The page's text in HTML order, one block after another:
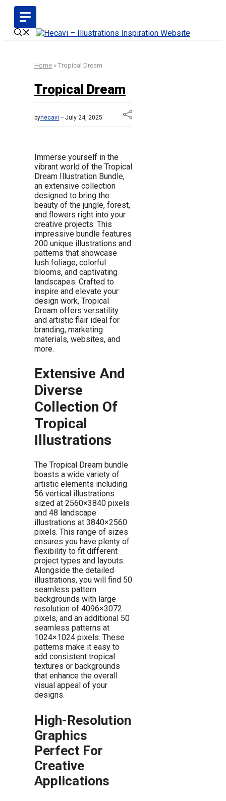
Skip
content
Home » Tropical Dream
Tropical Dream
byhecavi July 24, 2025
Immerse yourself in the
vibrant world of the Tropical
Dream Illustration Bundle,
an extensive collection
designed to bring the
beauty of the jungle, forest,
and flowers right into your
creative projects. This
impressive bundle features
200 unique illustrations and
patterns that showcase
lush foliage, colorful
blooms, and captivating
landscapes. Crafted to
inspire and elevate your
design work, Tropical
Dream offers versatility
and artistic flair ideal for
branding, marketing
materials, websites, and
more.
Extensive And
Diverse
Collection Of
Tropical
Illustrations
The Tropical Dream bundle
boasts a wide variety of
artistic elements including
56 vertical illustrations
sized at 2560×3840 pixels
and 48 landscape
illustrations at 3840×2560
pixels. This range of sizes
ensures you have plenty of
flexibility to fit different
project types and layouts.
Alongside the detailed
illustrations, you will find 50
seamless pattern
backgrounds with large
resolution of 4096×3072
pixels, and an additional 50
seamless patterns at
1024×1024 pixels. These
patterns make it easy to
add consistent tropical
textures or backgrounds
that enhance the overall
visual appeal of your
designs.
High-Resolution
Graphics
Perfect For
Creative
Applications